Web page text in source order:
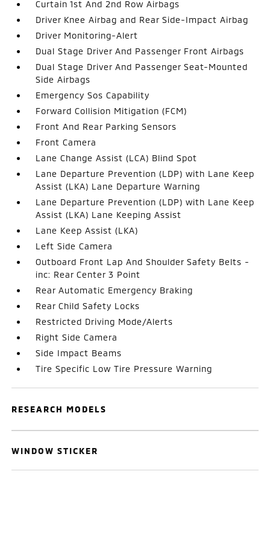
Curtain 1st And 2nd Row Airbags
Driver Knee Airbag and Rear Side-Impact Airbag
Driver Monitoring-Alert
Dual Stage Driver And Passenger Front Airbags
Dual Stage Driver And Passenger Seat-Mounted
Side Airbags
Emergency Sos Capability
Forward Collision Mitigation (FCM)
Front And Rear Parking Sensors
Front Camera
Lane Change Assist (LCA) Blind Spot
Lane Departure Prevention (LDP) with Lane Keep
Assist (LKA) Lane Departure Warning
Lane Departure Prevention (LDP) with Lane Keep
Assist (LKA) Lane Keeping Assist
Lane Keep Assist (LKA)
Left Side Camera
Outboard Front Lap And Shoulder Safety Belts -
inc: Rear Center 3 Point
Rear Automatic Emergency Braking
Rear Child Safety Locks
Restricted Driving Mode/Alerts
Right Side Camera
Side Impact Beams
Tire Specific Low Tire Pressure Warning
RESEARCH MODELS
WINDOW STICKER